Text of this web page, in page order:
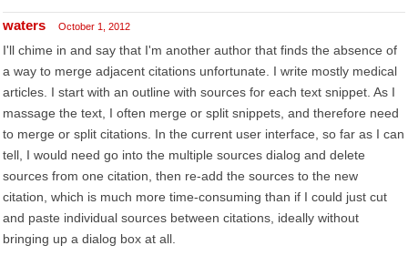
waters October 1, 2012
I'll chime in and say that I'm another author that finds the absence of
a way to merge adjacent citations unfortunate. I write mostly medical
articles. I start with an outline with sources for each text snippet. As I
massage the text, I often merge or split snippets, and therefore need
to merge or split citations. In the current user interface, so far as I can
tell, I would need go into the multiple sources dialog and delete
sources from one citation, then re-add the sources to the new
citation, which is much more time-consuming than if I could just cut
and paste individual sources between citations, ideally without
bringing up a dialog box at all.